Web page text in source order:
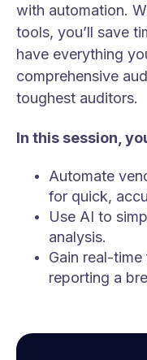
with automation.
tools, you’ll save
have everything
comprehensive
toughest auditors.
In this session,
Automate
for quick,
Use AI to
analysis.
Gain real-
reporting a